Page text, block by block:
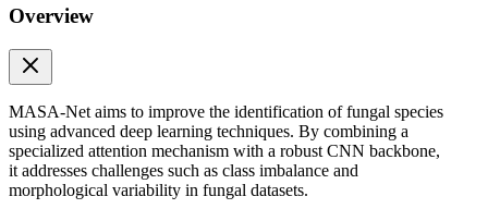
Overview
MASA-Net aims to improve the identification of fungal species
using advanced deep learning techniques. By combining a
specialized attention mechanism with a robust CNN backbone,
it addresses challenges such as class imbalance and
morphological variability in fungal datasets.